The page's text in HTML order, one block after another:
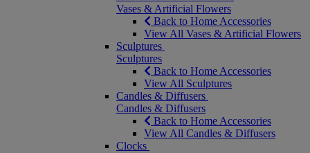
Vases & Artificial Flowers
Back to Home Accessories
View All Vases & Artificial Flowers
Sculptures
Sculptures
Back to Home Accessories
View All Sculptures
Candles & Diffusers
Candles & Diffusers
Back to Home Accessories
View All Candles & Diffusers
Clocks